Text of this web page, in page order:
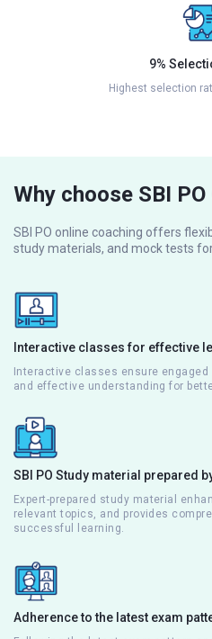
9%
Highest selection
Why choose SBI
SBI PO online coaching offers
study materials, and mock tests
Interactive classes for effective
Interactive classes ensure
and effective understanding for
SBI PO Study material prepared
Expert-prepared study material
relevant topics, and provides
successful learning.
Adherence to the latest exam